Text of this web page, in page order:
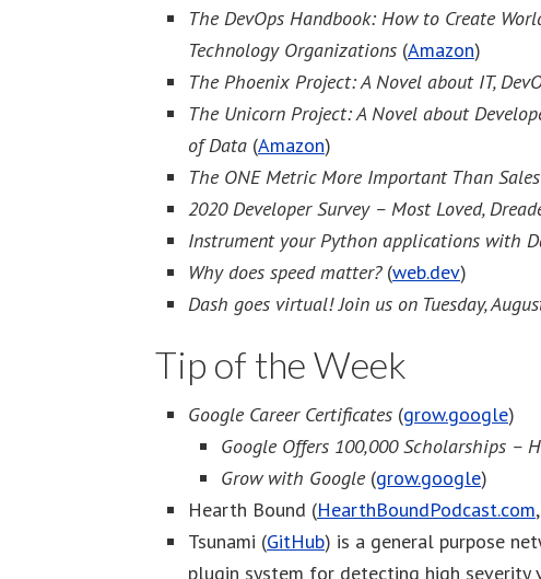
The DevOps Handbook: How to Create
Technology Organizations (Amazon)
The Phoenix Project: A Novel about IT,
The Unicorn Project: A Novel about
of Data (Amazon)
The ONE Metric More Important Than
2020 Developer Survey – Most Loved,
Instrument your Python applications with
Why does speed matter?(web.dev)
Dash goes virtual! Join us on Tuesday,
Tip of the Week
Google Career Certificates (grow.google)
Google Offers 100,000 Scholarships –
Grow with Google (grow.google)
Hearth Bound (HearthBoundPodcast.com,
Tsunami (GitHub) is a general purpose
plugin system for detecting high severity